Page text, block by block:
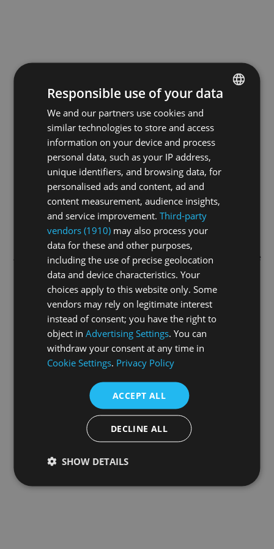
Application error: aclient-side exception has occurred while
loadingswissskate.tv(see the browser console
information).
GERMAN
Responsible use of your data
We and our partners use cookies and
similar technologies to store and access
information on your device and process
personal data, such as your IP address,
unique identifiers, and browsing data, for
personalised ads and content, ad and
content measurement, audience insights,
and service improvement.Third-party
vendors (1910) may also process your
data for these and other purposes,
including the use of precise geolocation
data and device characteristics. Your
choices apply to this website only. Some
vendors may rely on legitimate interest
instead of consent; you have the right to
object inAdvertising Settings. You can
withdraw your consent at any time in
Cookie Settings. Privacy Policy
ACCEPT ALL
DECLINE ALL
SHOW DETAILS